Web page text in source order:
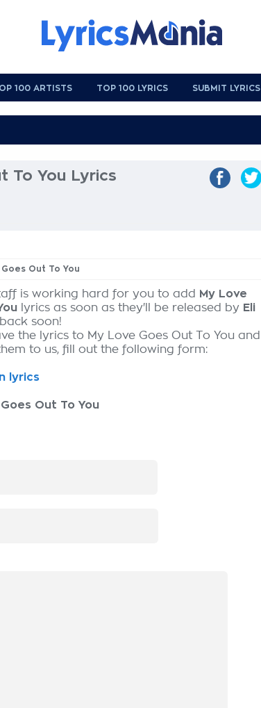
100 ARTISTS TOP 100 LYRICS SUBMIT LYRICS
To You Lyrics
Out To You
is working hard for you to add My Love
lyrics as soon as they'll be released by Eli
soon!
the lyrics to My Love Goes Out To You and
to us, fill out the following form:
lyrics
Out To You